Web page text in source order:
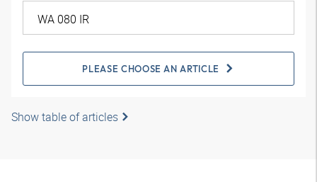
PLEASE CHOOSE AN ARTICLE
Show table of articles